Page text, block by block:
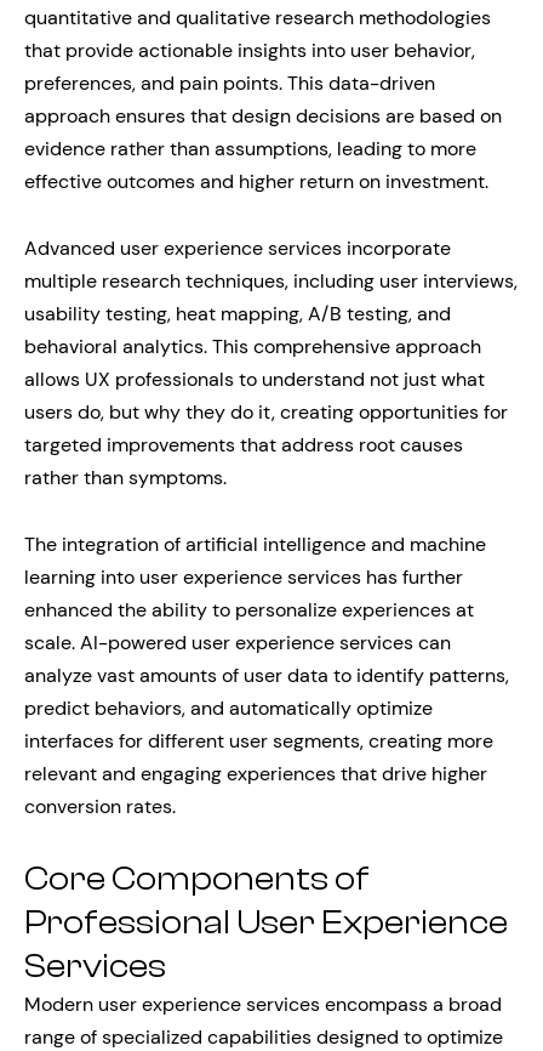
quantitative and qualitative research methodologies
that provide actionable insights into user behavior,
preferences, and pain points. This data-driven
approach ensures that design decisions are based on
evidence rather than assumptions, leading to more
effective outcomes and higher return on investment.
Advanced user experience services incorporate
multiple research techniques, including user interviews,
usability testing, heat mapping, A/B testing, and
behavioral analytics. This comprehensive approach
allows UX professionals to understand not just what
users do, but why they do it, creating opportunities for
targeted improvements that address root causes
rather than symptoms.
The integration of artificial intelligence and machine
learning into user experience services has further
enhanced the ability to personalize experiences at
scale. AI-powered user experience services can
analyze vast amounts of user data to identify patterns,
predict behaviors, and automatically optimize
interfaces for different user segments, creating more
relevant and engaging experiences that drive higher
conversion rates.
Core Components of
Professional User Experience
Services
Modern user experience services encompass a broad
range of specialized capabilities designed to optimize